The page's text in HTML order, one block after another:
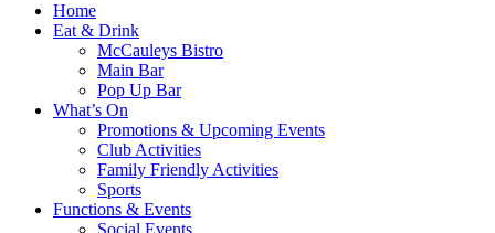
Home
Eat & Drink
McCauleys Bistro
Main Bar
Pop Up Bar
What’s On
Promotions & Upcoming Events
Club Activities
Family Friendly Activities
Sports
Functions & Events
Social Events